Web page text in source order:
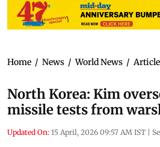
Home / News / World News / Article
North Korea: Kim
missile tests from
Updated On: 15 April, 2026 09:57 AM IST |